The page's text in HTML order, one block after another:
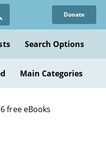
Donate
Search Options
Main Categories
free eBooks